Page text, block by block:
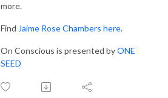
more.
Find Jaime Rose Chambers here.
On Conscious is presented byONE
SEED